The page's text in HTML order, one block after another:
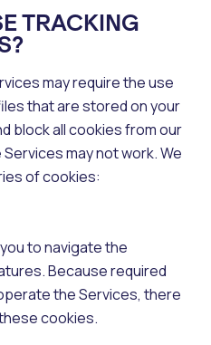
TRACKING
may require the use
that are stored on your
block all cookies from our
may not work. We
of cookies:
to navigate the
Because required
the Services, there
cookies.